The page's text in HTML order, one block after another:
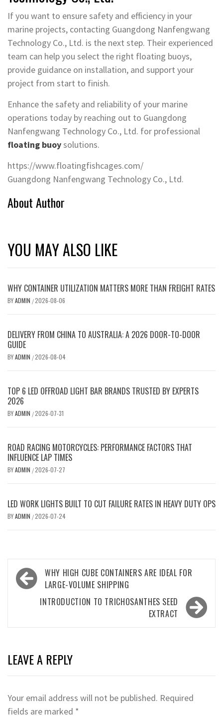
If you want to ensure safety and efficiency in your
marine projects, contacting Guangdong Nanfengwang
Technology Co., Ltd. is the next step. Their experienced
team can help you select the right floating buoys,
provide guidance on installation, and support your
project from start to finish.
Enhance the safety and reliability of your marine
operations today by reaching out to Guangdong
Nanfengwang Technology Co., Ltd. for professional
floating buoysolutions.
https://www.floatingfishcages.com/
​Guangdong Nanfengwang Technology Co., Ltd.
About Author
YOU MAY ALSO LIKE
WHY CONTAINER UTILIZATION MATTERS MORE THAN FREIGHT RATES
BYADMIN /2026-08-06
DELIVERY FROM CHINA TO AUSTRALIA: A 2026 DOOR-TO-DOOR
GUIDE
BYADMIN /2026-08-04
TOP 6 LED OFFROAD LIGHT BAR BRANDS TRUSTED BY EXPERTS
2026
BYADMIN /2026-07-31
ROAD RACING MOTORCYCLES: PERFORMANCE FACTORS THAT
INFLUENCE LAP TIMES
BYADMIN /2026-07-27
LED WORK LIGHTS BUILT TO CUT FAILURE RATES IN HEAVY DUTY OPS
BYADMIN /2026-07-24
Post
navigation
WHY HIGH CUBE CONTAINERS ARE IDEAL FOR
LARGE-VOLUME SHIPPING
INTRODUCTION TO TRICHOSANTHES SEED
EXTRACT
LEAVE A REPLY
Your email address will not be published. Required
fields are marked *